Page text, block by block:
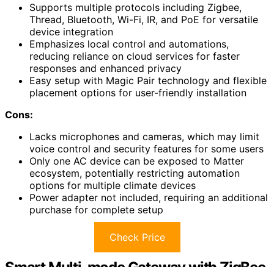
Supports multiple protocols including Zigbee,
Thread, Bluetooth, Wi-Fi, IR, and PoE for versatile
device integration
Emphasizes local control and automations,
reducing reliance on cloud services for faster
responses and enhanced privacy
Easy setup with Magic Pair technology and flexible
placement options for user-friendly installation
Cons:
Lacks microphones and cameras, which may limit
voice control and security features for some users
Only one AC device can be exposed to Matter
ecosystem, potentially restricting automation
options for multiple climate devices
Power adapter not included, requiring an additional
purchase for complete setup
Check Price